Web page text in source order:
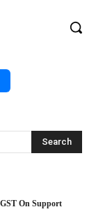
Search
On Support